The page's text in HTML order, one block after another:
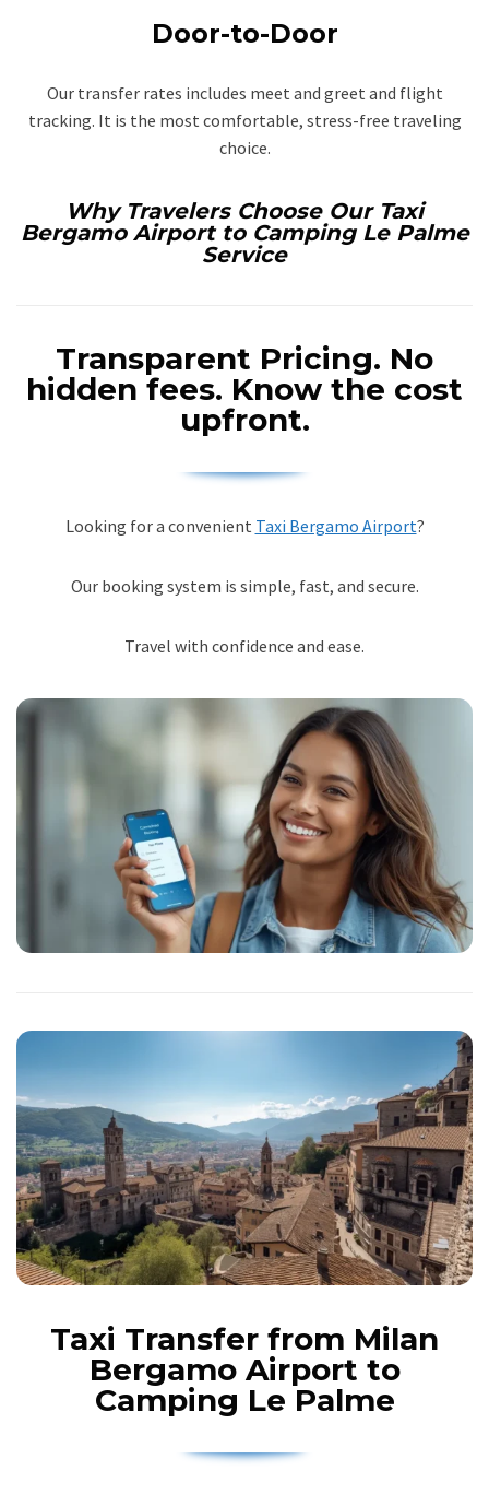
Door-to-Door
Our transfer rates includes meet and greet and flight
tracking. It is the most comfortable, stress-free traveling
choice.
Why Travelers Choose Our Taxi
Bergamo Airport to Camping Le Palme
Service
Transparent Pricing. No
hidden fees. Know the cost
upfront.
Looking for a convenient Taxi Bergamo Airport?
Our booking system is simple, fast, and secure.
Travel with confidence and ease.
Taxi Transfer from Milan
Bergamo Airport to
Camping Le Palme